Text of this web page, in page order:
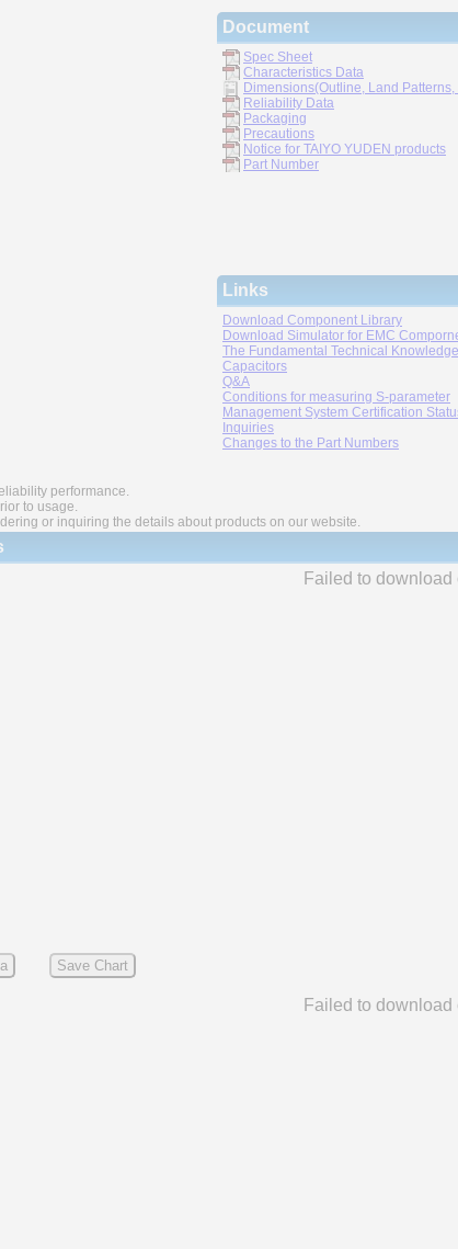
Document
Spec Sheet
Characteristics Data
Dimensions(Outline, Land Patterns,
Reliability Data
Packaging
Precautions
Notice for TAIYO YUDEN products
Part Number
Links
Download Component Library
Download Simulator for EMC
The Fundamental Technical
Capacitors
Q&A
Conditions for measuring S-parameter
Management System Certification
Inquiries
Changes to the Part Numbers
performance.
to usage.
or inquiring the details about products on our website.
Save Chart
Failed to download
Failed to download